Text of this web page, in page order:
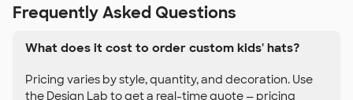
Frequently Asked Questions
What does it cost to order custom kids' hats?
Pricing varies by style, quantity, and decoration. Use
the Design Lab to get a real-time quote — pricing